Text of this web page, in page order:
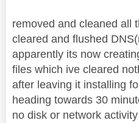
removed and cleaned all
cleared and flushed
apparently its now
files which ive cleared
after leaving it installing
heading towards 30
no disk or network